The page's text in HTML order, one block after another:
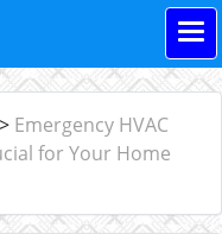
> Emergency HVAC
for Your Home